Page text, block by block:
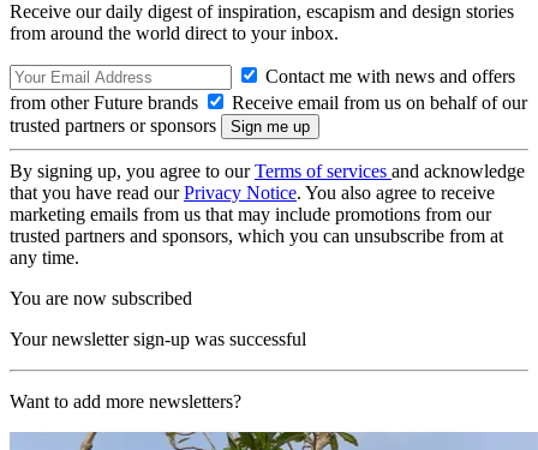
Receive our daily digest of inspiration, escapism and design stories
from around the world direct to your inbox.
Contact me with news and offers
from other Future brands
Receive email from us on behalf of our
trusted partners or sponsors
By signing up, you agree to ourTerms of services and acknowledge
that you have read ourPrivacy Notice. You also agree to receive
marketing emails from us that may include promotions from our
trusted partners and sponsors, which you can unsubscribe from at
any time.
You are now subscribed
Your newsletter sign-up was successful
Want to add more newsletters?